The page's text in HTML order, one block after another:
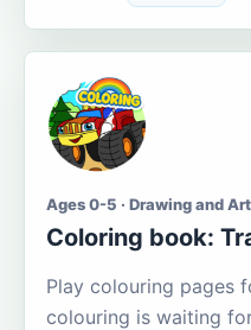
Ages 0-5 · Drawing and Art
Coloring book:
Play colouring pages
colouring is waiting